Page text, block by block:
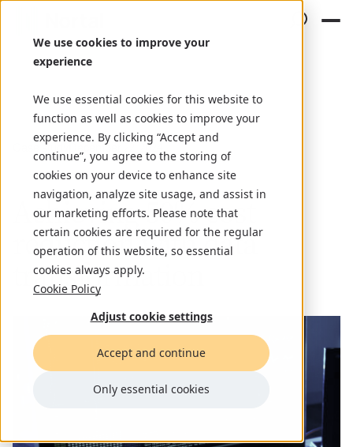
We use cookies to improve your
experience
We use essential cookies for this website to
function as well as cookies to improve your
experience. By clicking “Accept and
continue”, you agree to the storing of
cookies on your device to enhance site
navigation, analyze site usage, and assist in
our marketing efforts. Please note that
certain cookies are required for the regular
operation of this website, so essential
cookies always apply.
Cookie Policy
Adjust cookie settings
Accept and continue
Only essential cookies
Case study December 22, 2024
Achieving 50% cost
reduction with data
transformation